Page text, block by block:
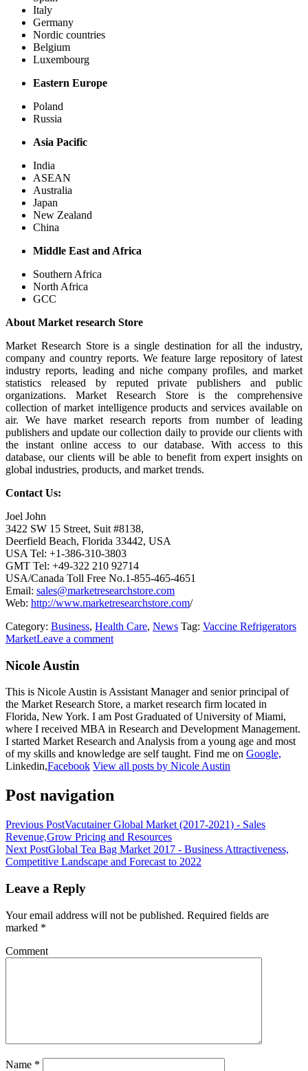
Italy
Germany
Nordic countries
Belgium
Luxembourg
Eastern Europe
Poland
Russia
Asia Pacific
India
ASEAN
Australia
Japan
New Zealand
China
Middle East and Africa
Southern Africa
North Africa
GCC
About Market research Store
Market Research Store is a single destination for all the industry,
company and country reports. We feature large repository of latest
industry reports, leading and niche company profiles, and market
statistics released by reputed private publishers and public
organizations. Market Research Store is the comprehensive
collection of market intelligence products and services available on
air. We have market research reports from number of leading
publishers and update our collection daily to provide our clients with
the instant online access to our database. With access to this
database, our clients will be able to benefit from expert insights on
global industries, products, and market trends.
Contact Us:
Joel John
3422 SW 15 Street, Suit #8138,
Deerfield Beach, Florida 33442, USA
USA Tel: +1-386-310-3803
GMT Tel: +49-322 210 92714
USA/Canada Toll Free No.1-855-465-4651
Email: sales@marketresearchstore.com
Web: http://www.marketresearchstore.com/
Category: Business, Health Care, News Tag: Vaccine Refrigerators
MarketLeave a comment
Nicole Austin
This is Nicole Austin is Assistant Manager and senior principal of
the Market Research Store, a market research firm located in
Florida, New York. I am Post Graduated of University of Miami,
where I received MBA in Research and Development Management.
I started Market Research and Analysis from a young age and most
of my skills and knowledge are self taught. Find me on Google,
Linkedin,Facebook View all posts by Nicole Austin
Post navigation
Previous PostVacutainer Global Market (2017-2021) - Sales
Revenue,Grow Pricing and Resources
Next PostGlobal Tea Bag Market 2017 - Business Attractiveness,
Competitive Landscape and Forecast to 2022
Leave a Reply
Your email address will not be published. Required fields are
marked *
Comment
Name *